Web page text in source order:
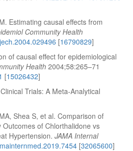
Estimating causal effects from
Community Health
[16790829]
of causal effect for epidemiological
Health 2004;58:265–71
[15026432]
Trials: A Meta-Analytical
Shea S, et al. Comparison of
of Chlorthalidone vs
Hypertension. JAMA Internal
[32065600]